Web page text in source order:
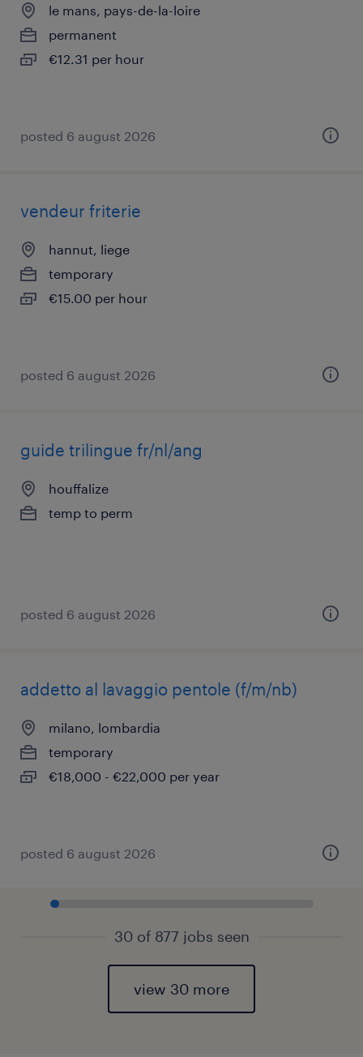
le mans, pays-de-la-loire
permanent
€12.31 per hour
posted 6 august 2026
vendeur friterie
hannut, liege
temporary
€15.00 per hour
posted 6 august 2026
guide trilingue fr/nl/ang
houffalize
temp to perm
posted 6 august 2026
addetto al lavaggio pentole (f/m/nb)
milano, lombardia
temporary
€18,000 - €22,000 per year
posted 6 august 2026
30 of 877 jobs seen
view 30 more